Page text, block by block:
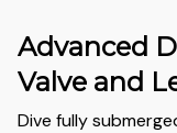
Advanced
Valve and
Dive fully